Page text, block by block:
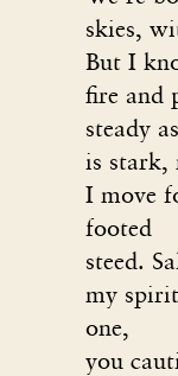
skies,
But I
fire and
steady
is stark,
I move
footed
steed.
my
one,
you